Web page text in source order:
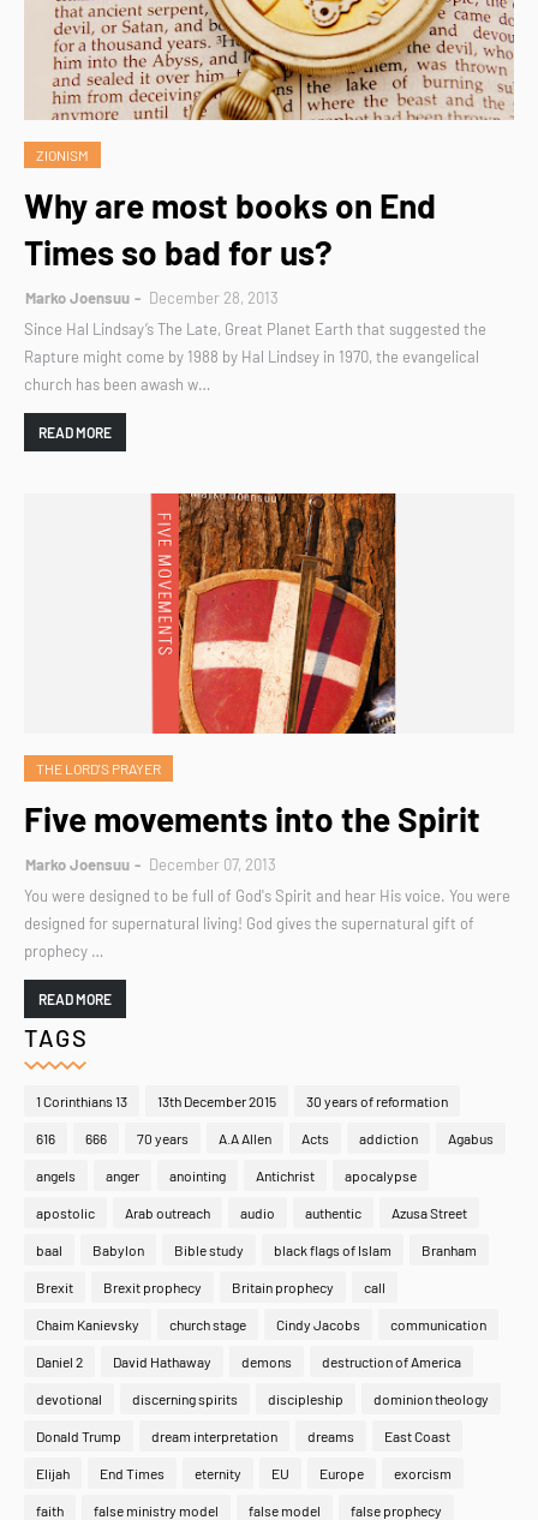
ZIONISM
Why are most books on End
Times so bad for us?
Marko Joensuu
December 28, 2013
Since Hal Lindsay’s The Late, Great Planet Earth that suggested the
Rapture might come by 1988 by Hal Lindsey in 1970, the evangelical
church has been awash w…
READ MORE
THE LORD'S PRAYER
Five movements into the Spirit
Marko Joensuu
December 07, 2013
You were designed to be full of God's Spirit and hear His voice. You were
designed for supernatural living! God gives the supernatural gift of
prophecy …
READ MORE
TAGS
1 Corinthians 13 13th December 2015 30 years of reformation
616 666 70 years A.A Allen Acts addiction Agabus
angels anger anointing Antichrist apocalypse
apostolic Arab outreach audio authentic Azusa Street
baal Babylon Bible study black flags of Islam Branham
Brexit Brexit prophecy Britain prophecy call
Chaim Kanievsky church stage Cindy Jacobs communication
Daniel 2 David Hathaway demons destruction of America
devotional discerning spirits discipleship dominion theology
Donald Trump dream interpretation dreams East Coast
Elijah End Times eternity EU Europe exorcism
faith false ministry model false model false prophecy